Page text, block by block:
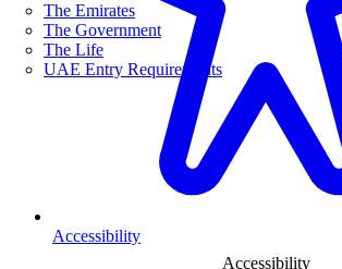
The Emirates
The Government
The Life
UAE Entry Requirements
Accessibility
Accessibility